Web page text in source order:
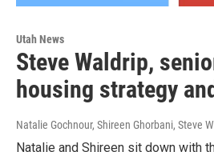
Utah News
Steve Waldrip,
housing strategy
Natalie Gochnour, Shireen Ghorbani, Steve
Natalie and Shireen sit down with